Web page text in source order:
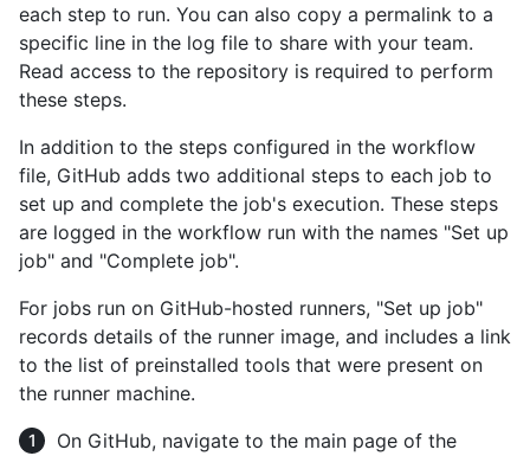
each step to run. You can also copy a permalink to a
specific line in the log file to share with your team.
Read access to the repository is required to perform
these steps.
In addition to the steps configured in the workflow
file, GitHub adds two additional steps to each job to
set up and complete the job's execution. These steps
are logged in the workflow run with the names "Set up
job" and "Complete job".
For jobs run on GitHub-hosted runners, "Set up job"
records details of the runner image, and includes a link
to the list of preinstalled tools that were present on
the runner machine.
On GitHub, navigate to the main page of the